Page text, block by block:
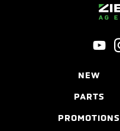
NEW
PARTS
PROMOTIONS